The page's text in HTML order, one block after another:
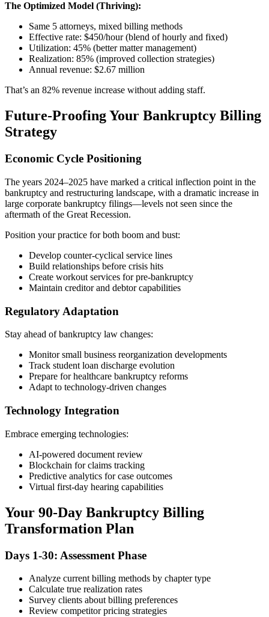
The Optimized Model (Thriving):
Same 5 attorneys, mixed billing methods
Effective rate: $450/hour (blend of hourly and fixed)
Utilization: 45% (better matter management)
Realization: 85% (improved collection strategies)
Annual revenue: $2.67 million
That’s an 82% revenue increase without adding staff.
Future-Proofing Your Bankruptcy Billing
Strategy
Economic Cycle Positioning
The years 2024–2025 have marked a critical inflection point in the
bankruptcy and restructuring landscape, with a dramatic increase in
large corporate bankruptcy filings—levels not seen since the
aftermath of the Great Recession.
Position your practice for both boom and bust:
Develop counter-cyclical service lines
Build relationships before crisis hits
Create workout services for pre-bankruptcy
Maintain creditor and debtor capabilities
Regulatory Adaptation
Stay ahead of bankruptcy law changes:
Monitor small business reorganization developments
Track student loan discharge evolution
Prepare for healthcare bankruptcy reforms
Adapt to technology-driven changes
Technology Integration
Embrace emerging technologies:
AI-powered document review
Blockchain for claims tracking
Predictive analytics for case outcomes
Virtual first-day hearing capabilities
Your 90-Day Bankruptcy Billing
Transformation Plan
Days 1-30: Assessment Phase
Analyze current billing methods by chapter type
Calculate true realization rates
Survey clients about billing preferences
Review competitor pricing strategies